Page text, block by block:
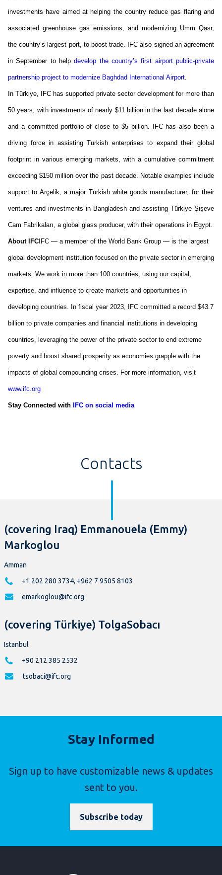
investments have aimed at helping the country reduce gas flaring and
associated greenhouse gas emissions, and modernizing Umm Qasr,
the country’s largest port, to boost trade. IFC also signed an agreement
in Septemberto helpdevelop the country’s first airport public-private
partnership project to modernize Baghdad International Airport.
In Türkiye, IFC has supported private sector development for more than
50 years, with investments ofnearly $11 billionin the last decade alone
and a committed portfolio of close to $5 billion. IFC has also been a
driving force in assistingTurkish enterprises to expand their global
footprint in various emerging markets, with a cumulative commitment
exceeding $150 million over the past decade. Notable examples include
support to Arçelik, a major Turkish white goods manufacturer, for their
ventures and investments in Bangladesh and assisting Türkiye Şişeve
Cam Fabrikaları, a global glass producer, with their operations in Egypt.
About IFC IFC — a member of the World Bank Group — is the largest
global development institution focused on the private sector in emerging
markets. We work in more than 100 countries, using our capital,
expertise, and influence to create markets and opportunities in
developing countries. In fiscal year 2023, IFC committed a record $43.7
billion to private companies and financial institutions in developing
countries, leveraging the power of the private sector to end extreme
poverty and boost shared prosperity as economies grapple with the
impacts of global compounding crises. For more information, visit
www.ifc.org
Stay Connected with IFC on social media
Contacts
(covering Iraq) Emmanouela (Emmy)
Markoglou
Amman
+1 202 280 3734, +962 7 9505 8103
emarkoglou@ifc.org
(covering Türkiye) TolgaSobacı
Istanbul
+90 212 385 2532
tsobaci@ifc.org
Stay Informed
Sign up to have customizable news & updates
sent to you.
Subscribe today